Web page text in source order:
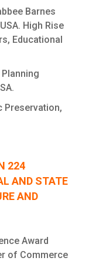
Barnes
High Rise
Educational
Preservation,
224
AND STATE
AND
Award
of Commerce